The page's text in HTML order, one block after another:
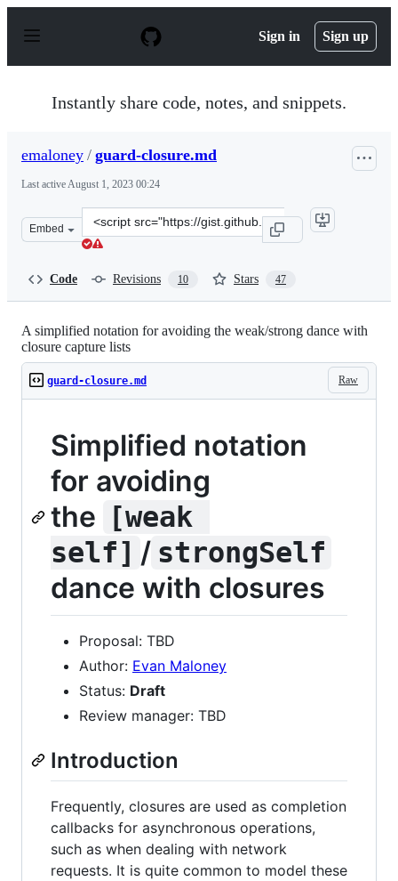
p
Sign in Sign up
Instantly share code, notes, and snippets.
emaloney / guard-closure.md
Last activeAugust 1, 2023 00:24
Embed
Clone
this
Code Revisions 10 Stars 47
A simplified notation for avoiding the weak/strong dance with
closure capture lists
Raw
guard-closure.md
Simplified notation
for avoiding
the [weak
self] / strongSelf
dance with closures
Proposal: TBD
Author: Evan Maloney
Status: Draft
Review manager: TBD
Introduction
Frequently, closures are used as completion
callbacks for asynchronous operations,
such as when dealing with network
requests. It is quite common to model these